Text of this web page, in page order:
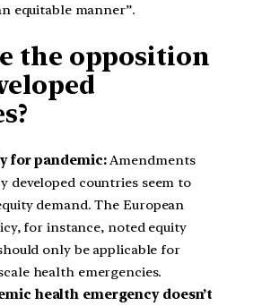
equitable manner”.
the opposition
for pandemic:Amendments
developed countries seem to
demand. The European
for instance, noted equity
only be applicable for
health emergencies.
health emergency doesn’t